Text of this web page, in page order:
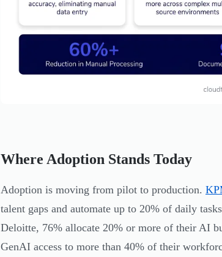
Where Adoption Stands Today
Adoption is moving from pilot to production.
talent gaps and automate up to 20% of daily
Deloitte, 76% allocate 20% or more of their AI
GenAI access to more than 40% of their